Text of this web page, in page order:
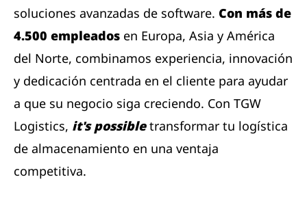
soluciones avanzadas de software. Con más de
4.500 empleados en Europa, Asia y América
del Norte, combinamos experiencia, innovación
y dedicación centrada en el cliente para ayudar
a que su negocio siga creciendo. Con TGW
Logistics, it's possibletransformar tu logística
de almacenamiento en una ventaja
competitiva.